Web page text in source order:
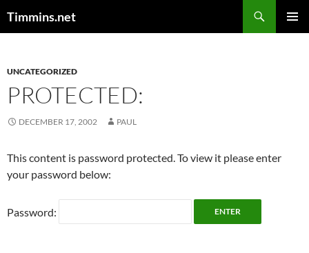
Timmins.net
UNCATEGORIZED
PROTECTED:
DECEMBER 17, 2002 PAUL
This content is password protected. To view it please enter
your password below:
Password: